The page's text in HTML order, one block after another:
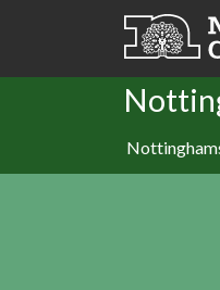
Skip to main content